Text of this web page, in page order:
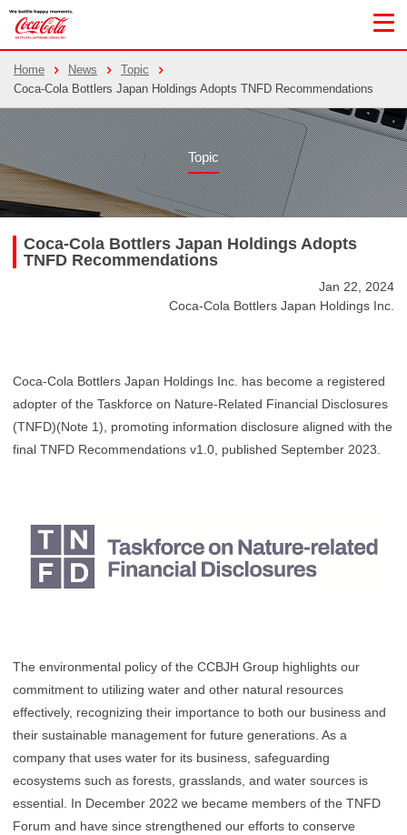
Home News
Topic
Coca-Cola Bottlers Japan Holdings Adopts TNFD Recommendations
Topic
Coca-Cola Bottlers Japan Holdings Adopts
TNFD Recommendations
Jan 22, 2024
Coca-Cola Bottlers Japan Holdings Inc.
Coca-Cola Bottlers Japan Holdings Inc. has become a registered
adopter of the Taskforce on Nature-Related Financial Disclosures
(TNFD)(Note 1), promoting information disclosure aligned with the
final TNFD Recommendations v1.0, published September 2023.
The environmental policy of the CCBJH Group highlights our
commitment to utilizing water and other natural resources
effectively, recognizing their importance to both our business and
their sustainable management for future generations. As a
company that uses water for its business, safeguarding
ecosystems such as forests, grasslands, and water sources is
essential. In December 2022 we became members of the TNFD
Forum and have since strengthened our efforts to conserve